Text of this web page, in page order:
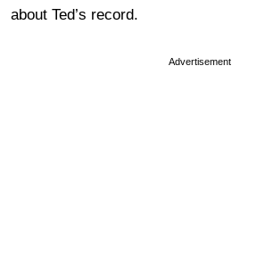
about Ted’s record.
Advertisement